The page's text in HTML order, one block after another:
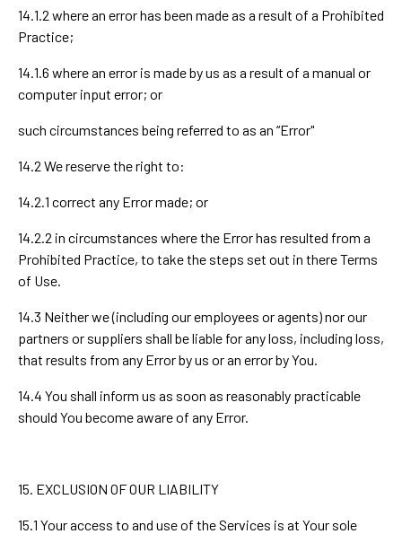
14.1.2 where an error has been made as a result of a Prohibited
Practice;
14.1.6 where an error is made by us as a result of a manual or
computer input error; or
such circumstances being referred to as an “Error"
14.2 We reserve the right to:
14.2.1 correct any Error made; or
14.2.2 in circumstances where the Error has resulted from a
Prohibited Practice, to take the steps set out in there Terms
of Use.
14.3 Neither we (including our employees or agents) nor our
partners or suppliers shall be liable for any loss, including loss,
that results from any Error by us or an error by You.
14.4 You shall inform us as soon as reasonably practicable
should You become aware of any Error.
15. EXCLUSION OF OUR LIABILITY
15.1 Your access to and use of the Services is at Your sole